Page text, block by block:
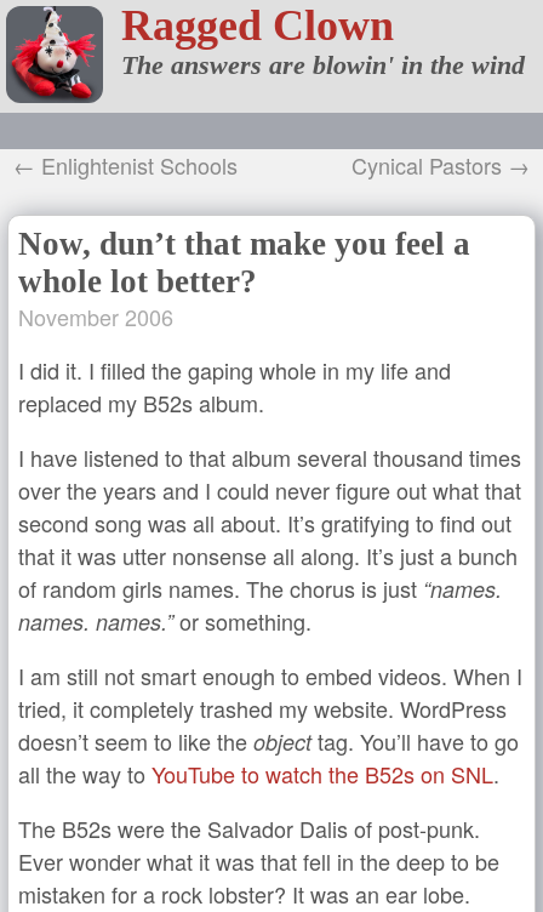
Ragged Clown
The answers are blowin' in the wind
← Enlightenist Schools Cynical Pastors →
Now, dun’t that make you feel a
whole lot better?
November 2006
I did it. I filled the gaping whole in my life and
replaced my B52s album.
I have listened to that album several thousand times
over the years and I could never figure out what that
second song was all about. It’s gratifying to find out
that it was utter nonsense all along. It’s just a bunch
of random girls names. The chorus is just “names.
names. names.”or something.
I am still not smart enough to embed videos. When I
tried, it completely trashed my website. WordPress
doesn’t seem to like the objecttag. You’ll have to go
all the way to YouTube to watch the B52s on SNL.
The B52s were the Salvador Dalis of post-punk.
Ever wonder what it was that fell in the deep to be
mistaken for a rock lobster? It was an ear lobe.